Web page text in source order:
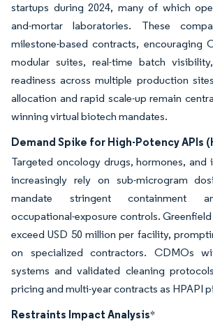
startups during 2024, many of which
and-mortar laboratories. These
milestone-based contracts, encouraging
modular suites, real-time batch
readiness across multiple production
allocation and rapid scale-up remain
winning virtual biotech mandates.
Demand Spike for High-Potency APIs
Targeted oncology drugs, hormones, and
increasingly rely on sub-microgram
mandate stringent containment
occupational-exposure controls.
exceed USD 50 million per facility,
on specialized contractors. CDMOs
systems and validated cleaning
pricing and multi-year contracts as HPAPI
Restraints Impact Analysis*